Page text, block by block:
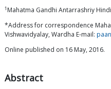
1 Mahatma Gandhi Antarrashriy
*Address for correspondence
Vishwavidyalay, Wardha E-mail:
Online published on 16 May, 2016.
Abstract